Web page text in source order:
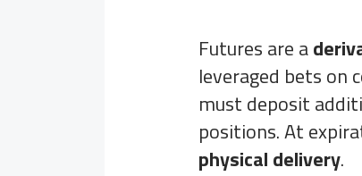
Futures are a
leveraged bets on
must deposit
positions. At
physical delivery.